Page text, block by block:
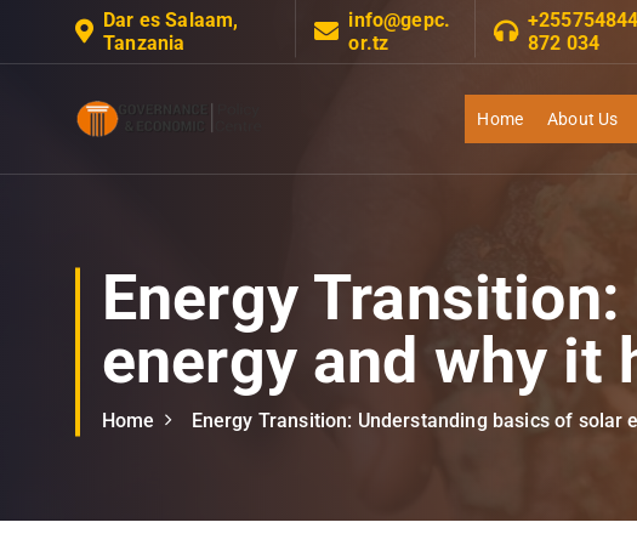
Dar es Salaam,
Tanzania
info@gepc.
or.tz
872 034
Home About Us
Energy
energy and why it
Home Energy Transition: Understanding basics of